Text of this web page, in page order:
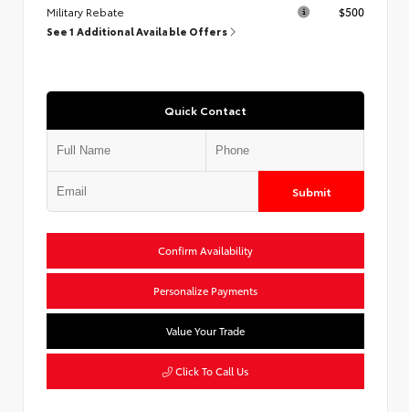
Military Rebate
$500
See 1 Additional Available Offers
Quick Contact
Submit
Confirm Availability
Personalize Payments
Value Your Trade
Click To Call Us